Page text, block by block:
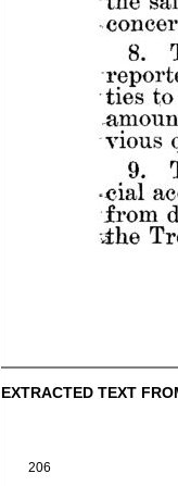
EXTRACTED TEXT
206